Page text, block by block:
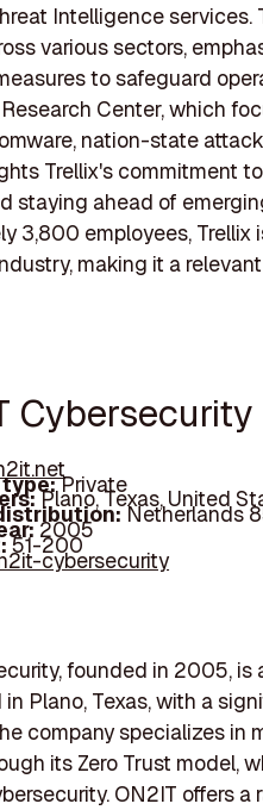
Intelligence services.
various sectors,
to safeguard
Center, which
nation-state
Trellix's commitment
staying ahead of
3,800 employees,
making it a
Cybersecurity
type:Private
Plano, Texas, United
Netherlands
2005
51-200
cybersecurity
founded in 2005,
Plano, Texas, with a
company specializes in
its Zero Trust model,
ON2IT offers